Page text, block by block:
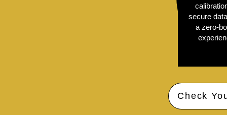
secure
a zero-
Check